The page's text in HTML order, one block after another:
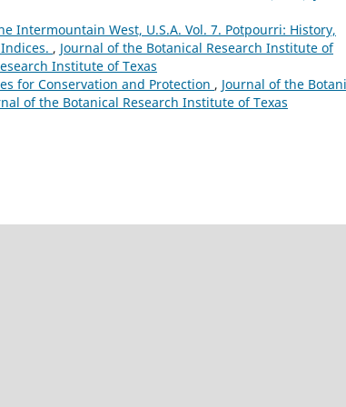
Intermountain West, U.S.A. Vol. 7. Potpourri: History,
, Journal of the Botanical Research Institute of
Institute of Texas
for Conservation and Protection , Journal of the
of the Botanical Research Institute of Texas